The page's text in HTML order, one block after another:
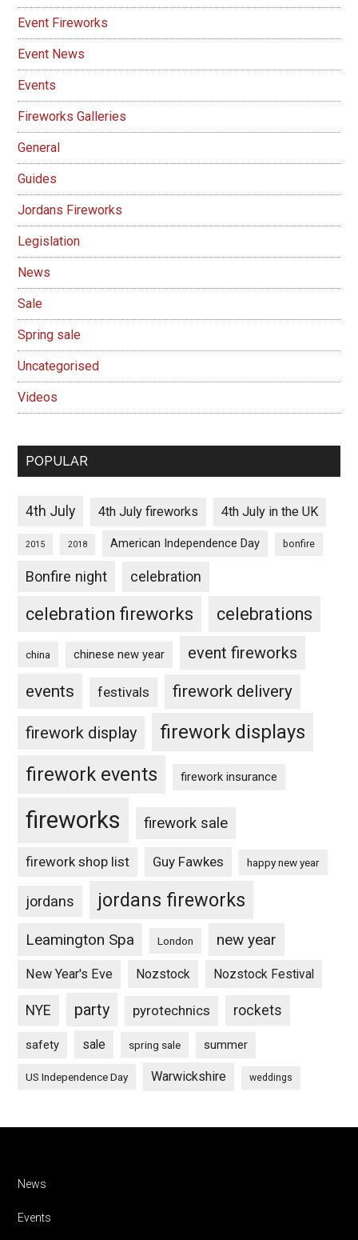
Event Fireworks
Event News
Events
Fireworks Galleries
General
Guides
Jordans Fireworks
Legislation
News
Sale
Spring sale
Uncategorised
Videos
POPULAR
4th July 4th July fireworks 4th July in the UK
2015 2018 American Independence Day bonfire
Bonfire night celebration
celebration fireworks celebrations
china chinese new year event fireworks
events festivals firework delivery
firework display
firework displays
firework events
firework insurance
fireworks firework sale
firework shop list Guy Fawkes happy new year
jordans jordans fireworks
Leamington Spa London new year
New Year's Eve Nozstock Nozstock Festival
NYE party pyrotechnics rockets
safety sale spring sale summer
US Independence Day Warwickshire weddings
Footer
News
Events